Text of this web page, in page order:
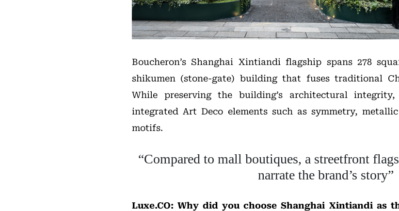
Boucheron’s Shanghai Xintiandi flagship spans 278
shikumen (stone-gate) building that fuses traditional
While preserving the building’s architectural
integrated Art Deco elements such as symmetry,
motifs.
“Compared to mall boutiques, a streetfront
narrate the brand’s story”
Luxe.CO: Why did you choose Shanghai Xintiandi as